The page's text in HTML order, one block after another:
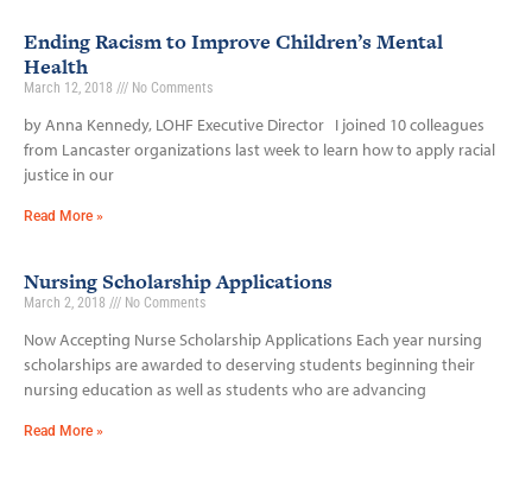
Ending Racism to Improve Children’s Mental
Health
March 12, 2018 No Comments
by Anna Kennedy, LOHF Executive Director I joined 10 colleagues
from Lancaster organizations last week to learn how to apply racial
justice in our
Read More »
Nursing Scholarship Applications
March 2, 2018 No Comments
Now Accepting Nurse Scholarship Applications Each year nursing
scholarships are awarded to deserving students beginning their
nursing education as well as students who are advancing
Read More »